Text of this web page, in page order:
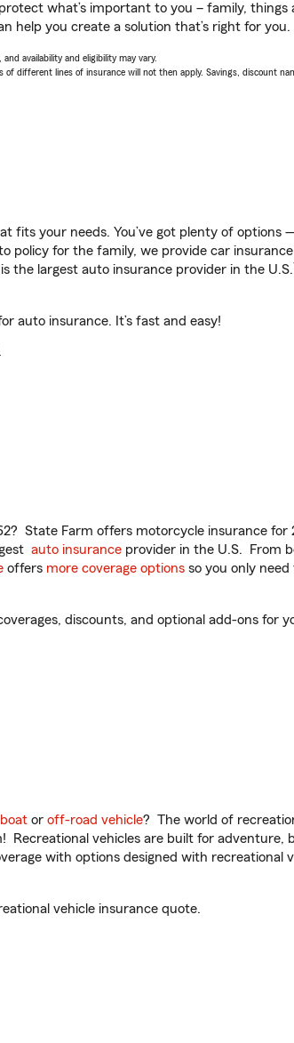
what’s important to you – family,
help you create a solution that’s right for you.
availability and eligibility may vary.
different lines of insurance will not then apply. Savings, discount
fits your needs. You’ve got plenty of options
policy for the family, we provide car
the largest auto insurance provider in the U.S.
auto insurance. It’s fast and easy!
State Farm offers motorcycle insurance for
auto insurance provider in the U.S. From
offers more coverage options so you only
discounts, and optional add-ons for
boat or off-road vehicle? The world of
vehicles are built for adventure,
with options designed with recreational
vehicle insurance quote.